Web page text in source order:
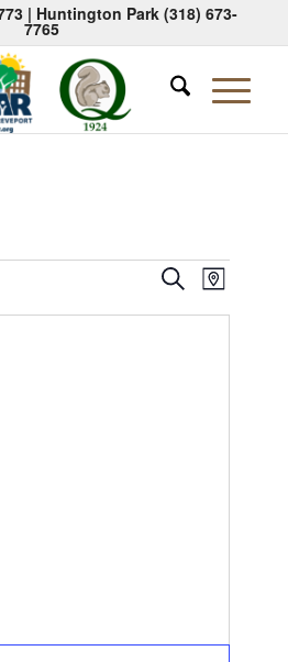
| Huntington Park (318) 673-
7765
Events
Search
SearchEvent
Views
Map